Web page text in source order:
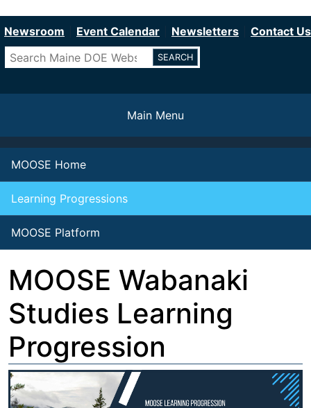
to
content
Newsroom Event Calendar Newsletters
Contact Us
Search
Main Menu
MOOSE Home
Learning Progressions
MOOSE Platform
MOOSE Wabanaki
Studies Learning
Progression